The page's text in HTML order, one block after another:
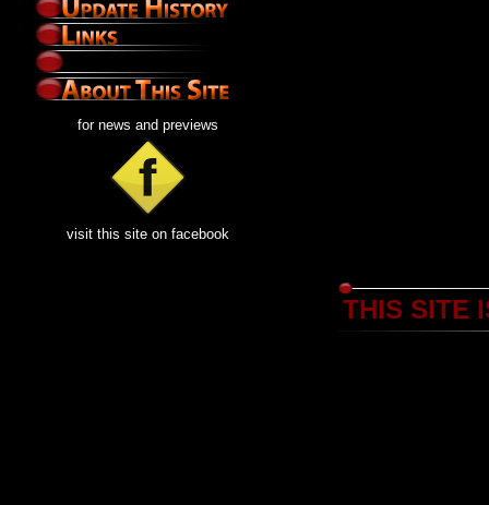
for news and previews
visit this site on facebook
THIS SITE